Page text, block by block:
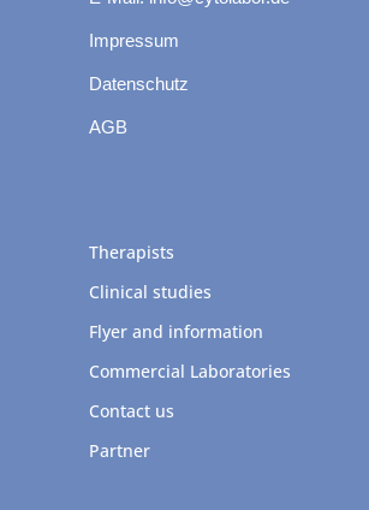
Impressum
Datenschutz
AGB
Therapists
Clinical studies
Flyer and information
Commercial Laboratories
Contact us
Partner